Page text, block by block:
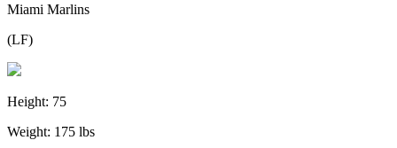
Miami Marlins
(LF)
Height: 75
Weight: 175 lbs